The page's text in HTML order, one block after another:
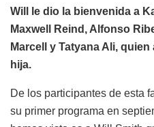
Will le dio la bienvenida a
Maxwell Reind, Alfonso
Marcell y Tatyana Ali,
hija.
De los participantes de esta
su primer programa en